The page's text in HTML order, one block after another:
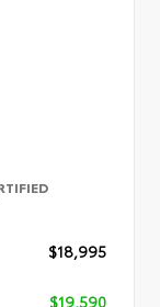
$18,995
$19,590